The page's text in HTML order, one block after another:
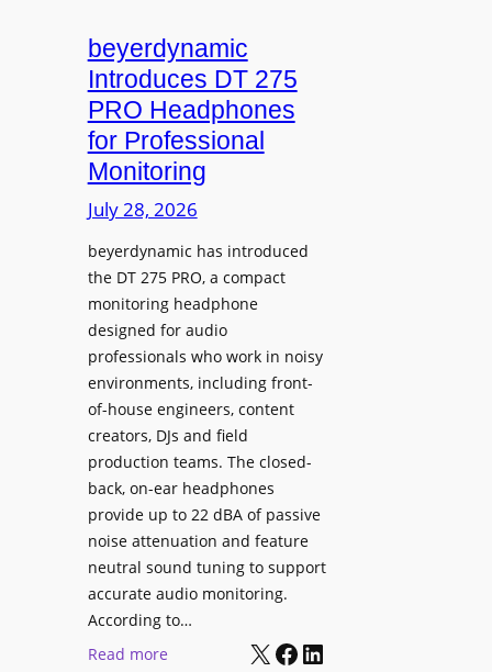
e
a
r
n
i
g
S
p
a
c
e
s
w
i
t
h
S
o
n
y
B
R
V
I
A
D
i
s
p
a
y
s
I
t
a
l
l
e
d
a
t
beyerdynamic
Introduces DT 275
PRO Headphones
for Professional
Monitoring
July 28, 2026
beyerdynamic has introduced
the DT 275 PRO, a compact
monitoring headphone
designed for audio
professionals who work in noisy
environments, including front-
of-house engineers, content
creators, DJs and field
production teams. The closed-
back, on-ear headphones
provide up to 22 dBA of passive
noise attenuation and feature
neutral sound tuning to support
accurate audio monitoring.
According to…
Read more:
X Facebook LinkedIn